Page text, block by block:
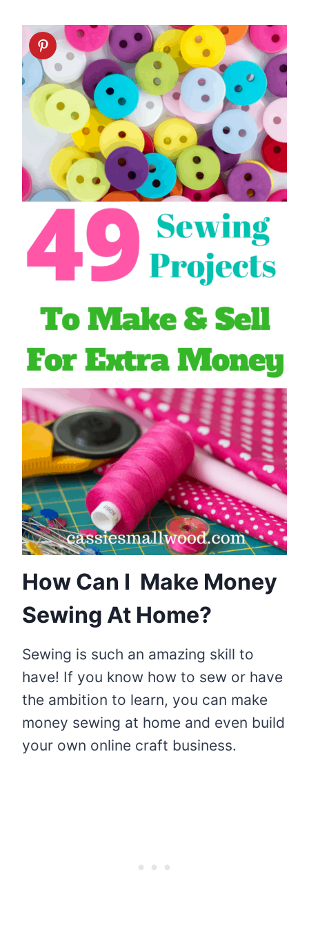
How Can I Make Money
Sewing At Home?
Sewing is such an amazing skill to
have! If you know how to sew or have
the ambition to learn, you can make
money sewing at home and even build
your own online craft business.